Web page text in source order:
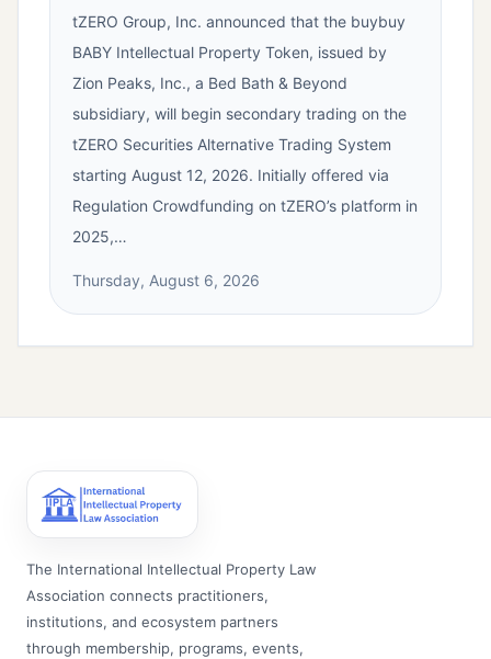
tZERO Group, Inc. announced that the buybuy
BABY Intellectual Property Token, issued by
Zion Peaks, Inc., a Bed Bath & Beyond
subsidiary, will begin secondary trading on the
tZERO Securities Alternative Trading System
starting August 12, 2026. Initially offered via
Regulation Crowdfunding on tZERO’s platform in
2025,…
Thursday, August 6, 2026
The International Intellectual Property Law
Association connects practitioners,
institutions, and ecosystem partners
through membership, programs, events,